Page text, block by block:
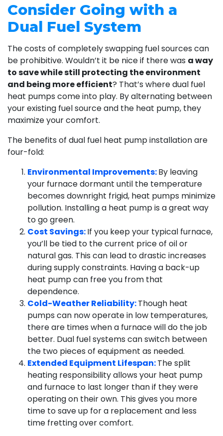
Consider Going with a
Dual Fuel System
The costs of completely swapping fuel sources can
be prohibitive. Wouldn’t it be nice if there was a way
to save while still protecting the environment
and being more efficient? That’s where dual fuel
heat pumps come into play. By alternating between
your existing fuel source and the heat pump, they
maximize your comfort.
The benefits of dual fuel heat pump installation are
four-fold:
Environmental Improvements:By leaving
your furnace dormant until the temperature
becomes downright frigid, heat pumps minimize
pollution. Installing a heat pump is a great way
to go green.
Cost Savings:If you keep your typical furnace,
you’ll be tied to the current price of oil or
natural gas. This can lead to drastic increases
during supply constraints. Having a back-up
heat pump can free you from that
dependence.
Cold-Weather Reliability:Though heat
pumps can now operate in low temperatures,
there are times when a furnace will do the job
better. Dual fuel systems can switch between
the two pieces of equipment as needed.
Extended Equipment Lifespan:The split
heating responsibility allows your heat pump
and furnace to last longer than if they were
operating on their own. This gives you more
time to save up for a replacement and less
time fretting over comfort.